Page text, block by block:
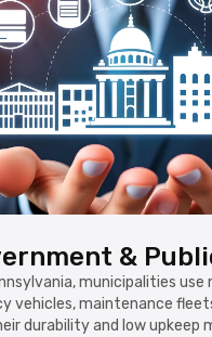
&
municipalities
vehicles, maintenance
durability and low upkeep